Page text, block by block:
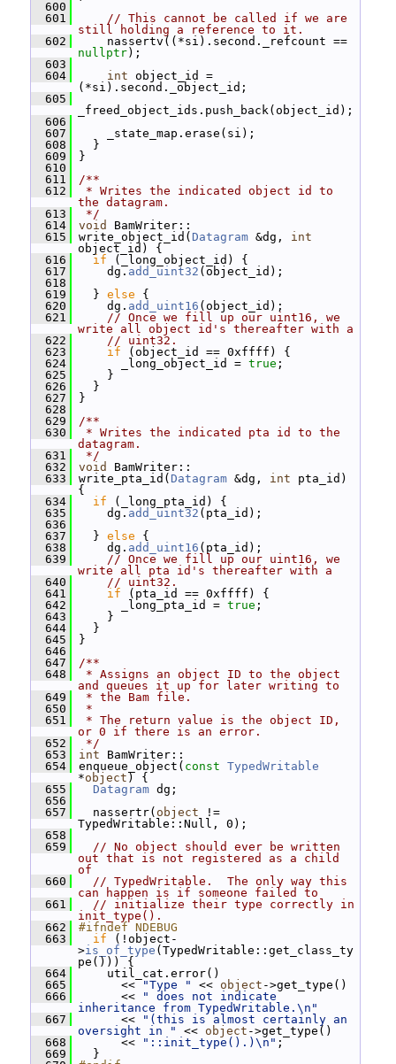
  600
  601
// This cannot be called if we are
still holding a reference to it.
  602
nullptr);
  603
  604
int object_id =
(*si).second._object_id;
  605
_freed_object_ids.push_back(object_id);
  606
  607
_state_map.erase(si);
  608
}
  609
}
  610
  611
/**
  612
* Writes the indicated object id to
the datagram.
  613
*/
  614
void
BamWriter::
  615
write_object_id( Datagram &dg, int
object_id) {
  616
if (_long_object_id) {
  617
dg. add_uint32 (object_id);
  618
  619
} else {
  620
dg. add_uint16 (object_id);
  621
// Once we fill up our uint16, we
write all object id's thereafter with a
  622
// uint32.
  623
if (object_id == 0xffff) {
  624
_long_object_id = true ;
  625
}
  626
}
  627
}
  628
  629
/**
  630
* Writes the indicated pta id to the
datagram.
  631
*/
  632
void
BamWriter::
  633
write_pta_id( Datagram &dg, int pta_id)
{
  634
if (_long_pta_id) {
  635
dg. add_uint32 (pta_id);
  636
  637
} else {
  638
dg. add_uint16 (pta_id);
  639
// Once we fill up our uint16, we
write all pta id's thereafter with a
  640
// uint32.
  641
if (pta_id == 0xffff) {
  642
_long_pta_id = true ;
  643
}
  644
}
  645
}
  646
  647
/**
  648
* Assigns an object ID to the object
and queues it up for later writing to
  649
* the Bam file.
  650
*
  651
* The return value is the object ID,
or 0 if there is an error.
  652
*/
  653
int BamWriter::
  654
enqueue_object( const TypedWritable
*object ) {
  655
Datagram dg;
  656
  657
nassertr( object !=
TypedWritable::Null, 0);
  658
  659
// No object should ever be written
out that is not registered as a child
of
  660
// TypedWritable.  The only way this
can happen is if someone failed to
  661
// initialize their type correctly in
init_type().
  662
#ifndef NDEBUG
  663
if (!object-
>is_of_type (TypedWritable::get_class_ty
pe())) {
  664
util_cat.error()
  665
<< "Type " << object ->get_type()
  666
<<
" does not indicate
inheritance from TypedWritable.\n"
  667
<<
"(this is almost certainly an
oversight in "
<< object ->get_type()
  668
<< "::init_type().)\n" ;
  669
}